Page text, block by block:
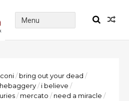
/ bring out your dead /
/ i believe /
/ mercato / need a miracle /